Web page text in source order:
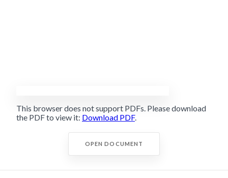
This browser does not support PDFs. Please download
the PDF to view it: Download PDF.
OPEN DOCUMENT